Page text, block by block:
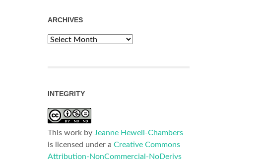
ARCHIVES
Archives
INTEGRITY
This work by Jeanne Hewell-Chambers
is licensed under a Creative Commons
Attribution-NonCommercial-NoDerivs